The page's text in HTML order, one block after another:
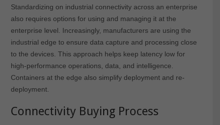
Standardizing on industrial connectivity across an enterprise
also requires options for using and managing it at the
enterprise level. Increasingly, manufacturers are using the
industrial edge to ensure data capture and processing close
to the devices. This approach helps keep latency low for
high-performance operations, data, and intelligence.
Containers at the edge also simplify deployment and re-
deployment.
Connectivity Buying Process